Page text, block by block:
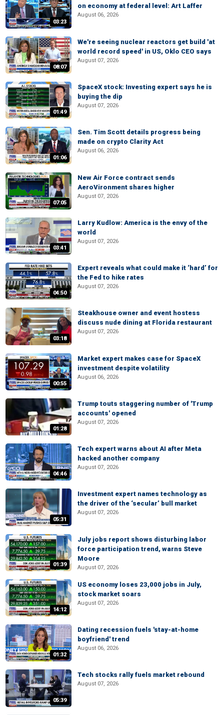
03:23
on economy at federal level: Art Laffer
August 06, 2026
08:07
We're seeing nuclear reactors get build 'at
world record speed' in US, Oklo CEO says
August 07, 2026
01:49
SpaceX stock: Investing expert says he is
buying the dip
August 07, 2026
01:06
Sen. Tim Scott details progress being
made on crypto Clarity Act
August 06, 2026
07:05
New Air Force contract sends
AeroVironment shares higher
August 07, 2026
03:41
Larry Kudlow: America is the envy of the
world
August 07, 2026
04:50
Expert reveals what could make it ‘hard’ for
the Fed to hike rates
August 07, 2026
03:18
Steakhouse owner and event hostess
discuss nude dining at Florida restaurant
August 07, 2026
00:55
Market expert makes case for SpaceX
investment despite volatility
August 06, 2026
01:28
Trump touts staggering number of 'Trump
accounts' opened
August 07, 2026
04:46
Tech expert warns about AI after Meta
hacked another company
August 07, 2026
05:31
Investment expert names technology as
the driver of the ‘secular’ bull market
August 07, 2026
01:39
July jobs report shows disturbing labor
force participation trend, warns Steve
Moore
August 07, 2026
14:12
US economy loses 23,000 jobs in July,
stock market soars
August 07, 2026
01:32
Dating recession fuels 'stay-at-home
boyfriend' trend
August 06, 2026
05:39
Tech stocks rally fuels market rebound
August 07, 2026